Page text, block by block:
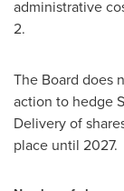
administrative
2.
The Board does
action to hedge
Delivery of
place until 2027.